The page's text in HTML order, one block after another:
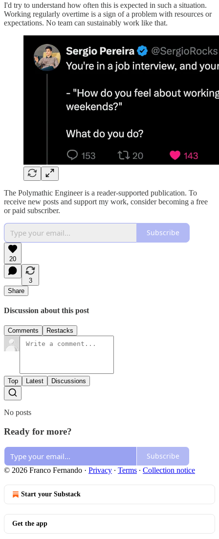
I'd try to understand how often this is expected in such a situation.
Working regularly overtime is a sign of a problem with resources or
expectations. No team can sustainably work like that.
The Polymathic Engineer is a reader-supported publication. To
receive new posts and support my work, consider becoming a free
or paid subscriber.
Subscribe
20
3
Share
Discussion about this post
Comments Restacks
Top Latest Discussions
No posts
Ready for more?
Subscribe
© 2026 Franco Fernando · Privacy ∙ Terms ∙ Collection notice
Start your Substack
Get the app